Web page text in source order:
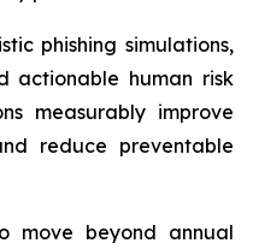
phishing simulations,
actionable human risk
measurably improve
reduce preventable
move beyond annual